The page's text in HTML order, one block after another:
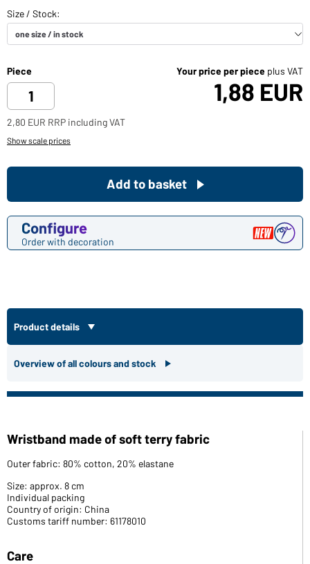
Piece Your price per piece plus VAT
1,88 EUR
2,80 EUR RRP including VAT
Show scale prices
Configure
Order with decoration
Add to basket
Product details
Overview of all colours and stock
Wristband made of soft terry fabric
Outer fabric: 80% cotton, 20% elastane
Size: approx. 8 cm
Individual packing
Country of origin: China
Customs tariff number: 61178010
Care